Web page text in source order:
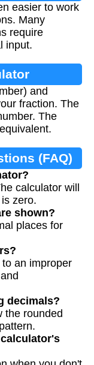
easier to work
Many
require
input.
and
fraction. The
The
(FAQ)
calculator will
zero.
shown?
places for
an improper
decimals?
the rounded